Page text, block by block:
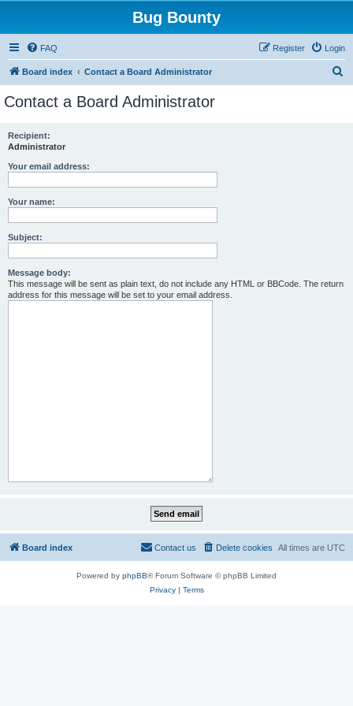
Bug Bounty
FAQ Login
Register
Board index Contact a Board Administrator
Contact a Board Administrator
Recipient:
Administrator
Your email address:
Your name:
Subject:
Message body:
This message will be sent as plain text, do not include any HTML or BBCode. The return
address for this message will be set to your email address.
Board index All times are UTC
Delete cookies
Contact us
Powered by phpBB® Forum Software © phpBB Limited
Privacy| Terms